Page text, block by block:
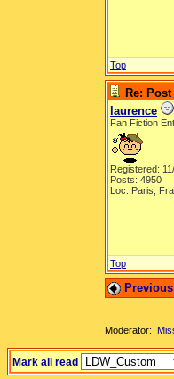
Top
Re:
laurence
Fan Fiction
Registered:
Posts: 4950
Loc: Paris,
Top
Moderator:
Mark all read